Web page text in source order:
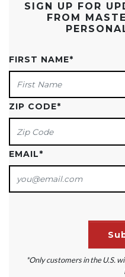
SIGN UP FOR
FROM
FIRST NAME*
ZIP CODE*
EMAIL*
*Only customers in the U.S.